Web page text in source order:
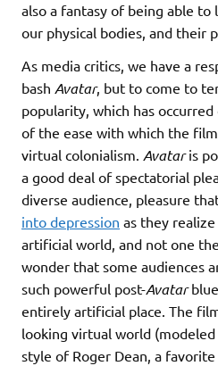
also a fantasy of being able
our physical bodies, and their
As media critics, we have a
bash Avatar, but to come to
popularity, which has
of the ease with which the
virtual colonialism. Avataris
a good deal of spectatorial
diverse audience, pleasure
into depression as they
artificial world, and not one
wonder that some audiences
such powerful post-Avatar
entirely artificial place. The
looking virtual world
style of Roger Dean, a